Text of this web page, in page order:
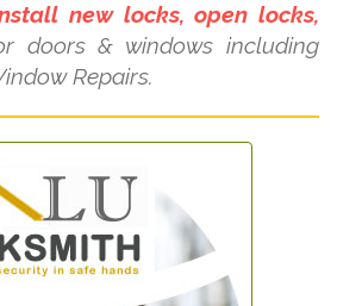
new locks, open locks,
doors & windows including
Repairs.